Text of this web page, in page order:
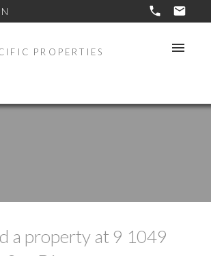
PROPERTIES
a property at 9 1049